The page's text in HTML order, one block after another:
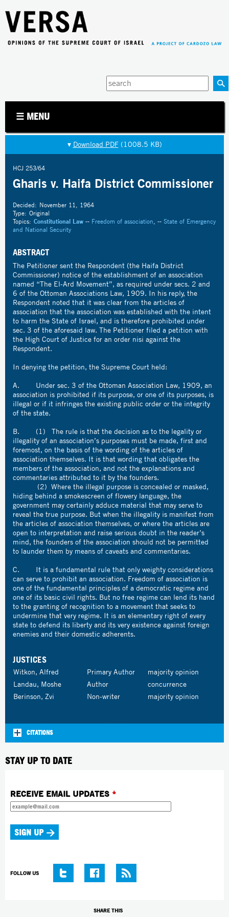
Enter
your
☰ MENU
▾ Download PDF(1008.5 KB)
HCJ 253/64
Gharis v. Haifa District Commissioner
Decided: November 11, 1964
Type: Original
Topics: Constitutional Law--Freedom of association, --State of Emergency
and National Security
ABSTRACT
The Petitioner sent the Respondent (the Haifa District
Commissioner) notice of the establishment of an association
named “The El-Ard Movement”, as required under secs. 2 and
6 of the Ottoman Associations Law, 1909. In his reply, the
Respondent noted that it was clear from the articles of
association that the association was established with the intent
to harm the State of Israel, and is therefore prohibited under
sec. 3 of the aforesaid law. The Petitioner filed a petition with
the High Court of Justice for an order nisi against the
Respondent.
In denying the petition, the Supreme Court held:
A. Under sec. 3 of the Ottoman Association Law, 1909, an
association is prohibited if its purpose, or one of its purposes, is
illegal or if it infringes the existing public order or the integrity
of the state.
B. (1) The rule is that the decision as to the legality or
illegality of an association’s purposes must be made, first and
foremost, on the basis of the wording of the articles of
association themselves. It is that wording that obligates the
members of the association, and not the explanations and
commentaries attributed to it by the founders.
(2) Where the illegal purpose is concealed or masked,
hiding behind a smokescreen of flowery language, the
government may certainly adduce material that may serve to
reveal the true purpose. But when the illegality is manifest from
the articles of association themselves, or where the articles are
open to interpretation and raise serious doubt in the reader’s
mind, the founders of the association should not be permitted
to launder them by means of caveats and commentaries.
C. It is a fundamental rule that only weighty considerations
can serve to prohibit an association. Freedom of association is
one of the fundamental principles of a democratic regime and
one of its basic civil rights. But no free regime can lend its hand
to the granting of recognition to a movement that seeks to
undermine that very regime. It is an elementary right of every
state to defend its liberty and its very existence against foreign
enemies and their domestic adherents.
JUSTICES
Witkon, Alfred Primary Author
majority opinion
Landau, Moshe
Author
concurrence
Berinson, Zvi
Non-writer majority opinion
CITATIONS
STAY UP TO DATE
RECEIVE EMAIL UPDATES *
FOLLOW US
SHARE THIS